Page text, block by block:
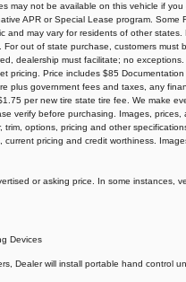
may not be available on this vehicle if you
APR or Special Lease program. Some
and may vary for residents of other states.
For out of state purchase, customers must
dealership must facilitate; no
pricing. Price includes $85
plus government fees and taxes, any
per new tire state tire fee. We make
verify before purchasing. Images, prices,
trim, options, pricing and other
current pricing and credit worthiness.
or asking price. In some instances,
Devices
Dealer will install portable hand control